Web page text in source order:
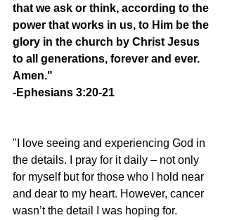
that we ask or think, according to the
power that works in us, to Him be the
glory in the church by Christ Jesus
to all generations, forever and ever.
Amen."
-Ephesians 3:20-21
"I love seeing and experiencing God in
the details. I pray for it daily – not only
for myself but for those who I hold near
and dear to my heart. However, cancer
wasn’t the detail I was hoping for.